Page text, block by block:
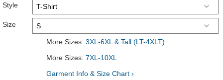
Style
Size
More Sizes: 3XL-6XL & Tall (LT-4XLT)
More Sizes: 7XL-10XL
Garment Info & Size Chart ›